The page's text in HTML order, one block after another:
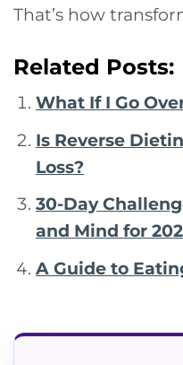
That’s how
Related Posts:
What If I Go
Is Reverse
Loss?
30-Day
and Mind for
A Guide to